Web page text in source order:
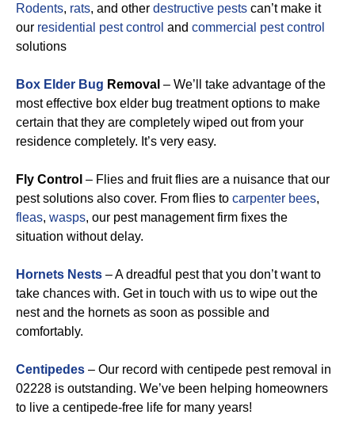
Rodents, rats, and other destructive pests can’t make it
our residential pest control and commercial pest control
solutions
Box Elder Bug Removal – We’ll take advantage of the
most effective box elder bug treatment options to make
certain that they are completely wiped out from your
residence completely. It’s very easy.
Fly Control – Flies and fruit flies are a nuisance that our
pest solutions also cover. From flies to carpenter bees,
fleas, wasps, our pest management firm fixes the
situation without delay.
Hornets Nests – A dreadful pest that you don’t want to
take chances with. Get in touch with us to wipe out the
nest and the hornets as soon as possible and
comfortably.
Centipedes – Our record with centipede pest removal in
02228 is outstanding. We’ve been helping homeowners
to live a centipede-free life for many years!